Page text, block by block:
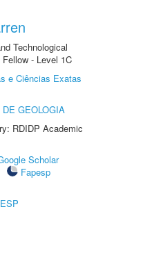
Technological
- Level 1C
e Ciências Exatas
DE GEOLOGIA
RDIDP Academic
Scholar
Fapesp